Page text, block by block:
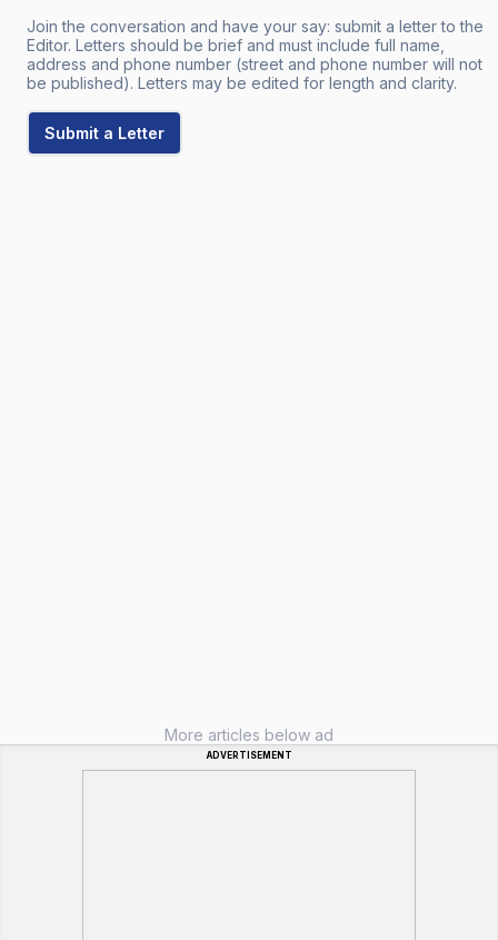
Join the conversation and have your say: submit a letter to the
Editor. Letters should be brief and must include full name,
address and phone number (street and phone number will not
be published). Letters may be edited for length and clarity.
Submit a Letter
More articles below ad
ADVERTISEMENT